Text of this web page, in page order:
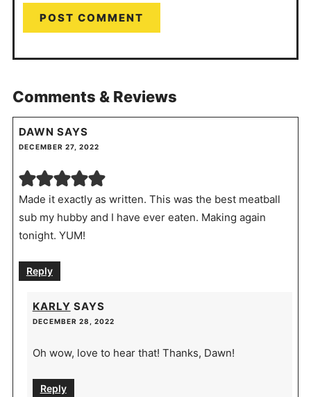
Comments & Reviews
DAWN SAYS
DECEMBER 27, 2022
Made it exactly as written. This was the best meatball
sub my hubby and I have ever eaten. Making again
tonight. YUM!
Reply
KARLY SAYS
DECEMBER 28, 2022
Oh wow, love to hear that! Thanks, Dawn!
Reply